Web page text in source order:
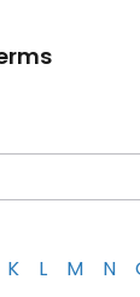
K L M N